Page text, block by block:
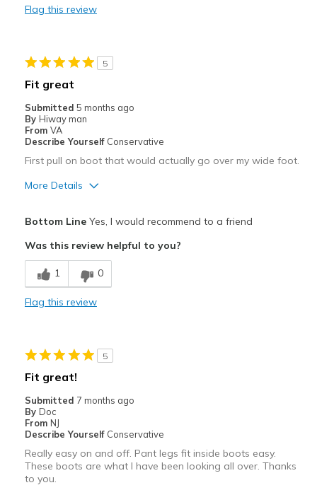
Best for
Going Out
Width
Flag this review
5
Fit great
Submitted 5 months ago
By Hiway man
From VA
Describe Yourself Conservative
First pull on boot that would actually go over my wide foot.
More Details
Comfortable
Durable
Going Out
Width
Feels true to width
Sizing
Feels true to size
View On Shoes
Bottom LineYes, I would recommend to a friend
Was this review helpful to you?
1 0
Flag this review
5
Fit great!
Submitted 7 months ago
By Doc
From NJ
Describe Yourself Conservative
Really easy on and off. Pant legs fit inside boots easy.
These boots are what I have been looking all over. Thanks
to you.